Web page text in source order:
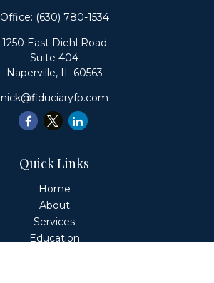
Office: (630) 780-1534
1250 East Diehl Road
Suite 404
Naperville, IL 60563
nick@fiduciaryfp.com
Quick Links
Home
About
Services
Education